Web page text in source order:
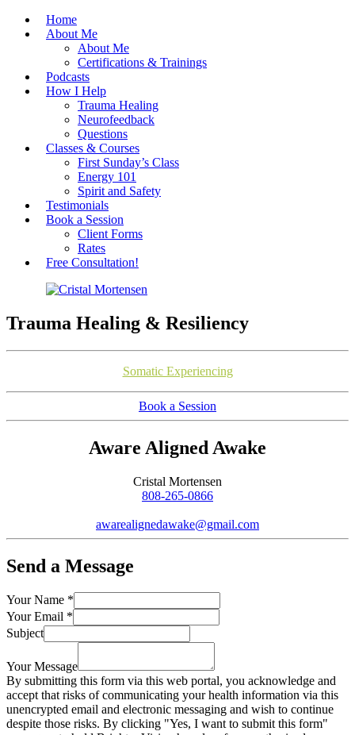
Home
About Me
About Me
Certifications & Trainings
Podcasts
How I Help
Trauma Healing
Neurofeedback
Questions
Classes & Courses
First Sunday’s Class
Energy 101
Spirit and Safety
Testimonials
Book a Session
Client Forms
Rates
Free Consultation!
Cristal Mortensen
Trauma Healing & Resiliency
Somatic Experiencing
Book a Session
Aware Aligned Awake
Cristal Mortensen
808-265-0866
awarealignedawake@gmail.com
Send a Message
Your Name *
Your Email *
Subject
Your Message
By submitting this form via this web portal, you acknowledge and
accept that risks of communicating your health information via this
unencrypted email and electronic messaging and wish to continue
despite those risks. By clicking "Yes, I want to submit this form"